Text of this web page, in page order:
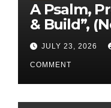
A Psalm,
& Build”,
JULY 23, 2026
COMMENT